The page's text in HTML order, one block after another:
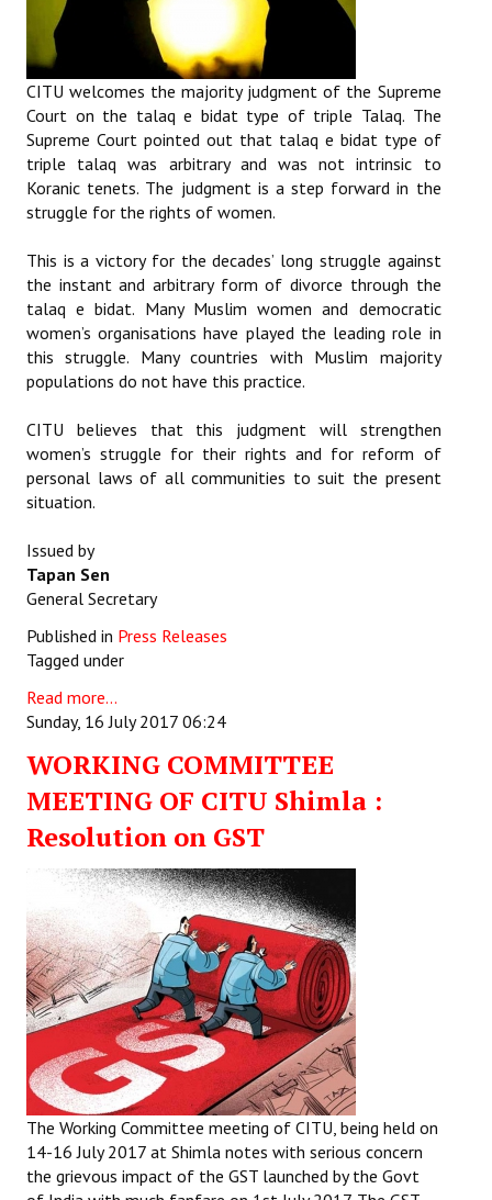
CITU welcomes the majority judgment of the Supreme
Court on the talaq e bidat type of triple Talaq. The
Supreme Court pointed out that talaq e bidat type of
triple talaq was arbitrary and was not intrinsic to
Koranic tenets. The judgment is a step forward in the
struggle for the rights of women.
This is a victory for the decades’ long struggle against
the instant and arbitrary form of divorce through the
talaq e bidat. Many Muslim women and democratic
women’s organisations have played the leading role in
this struggle. Many countries with Muslim majority
populations do not have this practice.
CITU believes that this judgment will strengthen
women’s struggle for their rights and for reform of
personal laws of all communities to suit the present
situation.
Issued by
Tapan Sen
General Secretary
Published in Press Releases
Tagged under
Read more...
Sunday, 16 July 2017 06:24
WORKING COMMITTEE
MEETING OF CITU Shimla :
Resolution on GST
The Working Committee meeting of CITU, being held on
14-16 July 2017 at Shimla notes with serious concern
the grievous impact of the GST launched by the Govt